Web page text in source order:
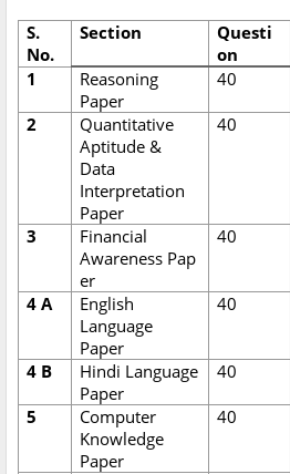
S.
No.
Section
Questi
on
1
Reasoning
Paper
40
2
Quantitative
Aptitude &
Data
Interpretation
Paper
40
3
Financial
Awareness Pap
er
40
4 A
English
Language
Paper
40
4 B
Hindi Language
Paper
40
5
Computer
Knowledge
Paper
40